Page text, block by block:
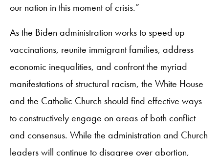
our nation in this moment of crisis.”
As the Biden administration works to speed up
vaccinations, reunite immigrant families, address
economic inequalities, and confront the myriad
manifestations of structural racism, the White House
and the Catholic Church should find effective ways
to constructively engage on areas of both conflict
and consensus. While the administration and Church
leaders will continue to disagree over abortion,